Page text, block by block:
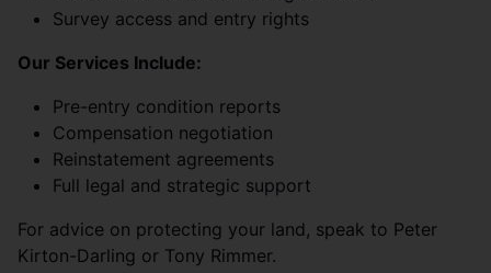
Survey access and entry rights
Our Services Include:
Pre-entry condition reports
Compensation negotiation
Reinstatement agreements
Full legal and strategic support
For advice on protecting your land, speak to Peter
Kirton-Darling or Tony Rimmer.